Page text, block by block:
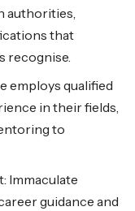
authorities,
that
recognise.
employs qualified
in their fields,
to
Immaculate
guidance and